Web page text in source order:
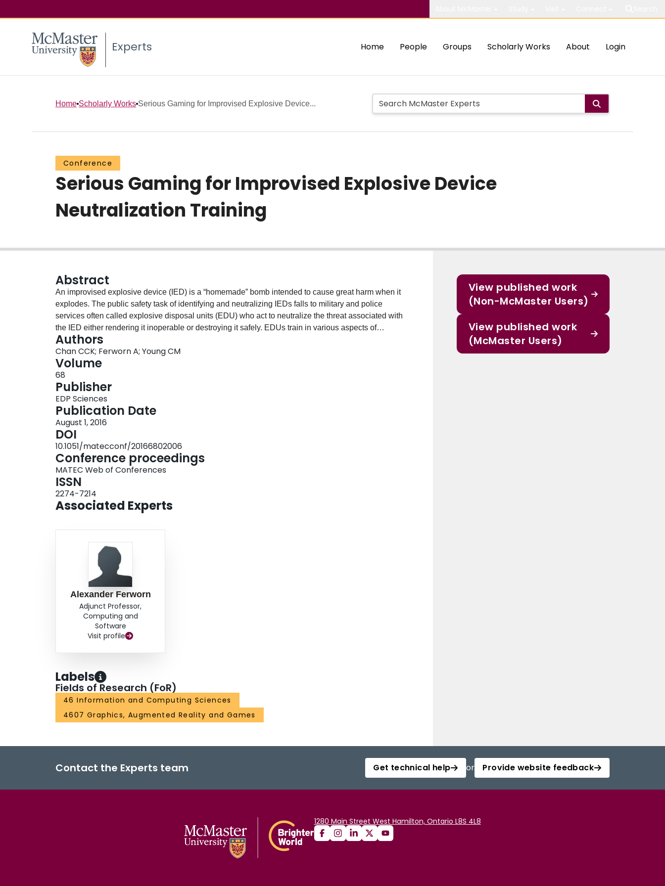
Experts Home People Groups Scholarly Works About Login
Home Scholarly Works Serious Gaming for Improvised Explosive Device...
Conference
Serious Gaming for Improvised Explosive Device
Neutralization Training
Abstract
An improvised explosive device (IED) is a “homemade” bomb intended to cause great harm when it
explodes. The public safety task of identifying and neutralizing IEDs falls to military and police
services often called explosive disposal units (EDU) who act to neutralize the threat associated with
the IED either rendering it inoperable or destroying it safely. EDUs train in various aspects of
explosive handling and investigation but are limited in the tools available for safely analyzing real
world bombs. This paper describes a game based approach to IED training that employs an
interactive 3D simulation to spatially identify key IED components of interest. We give an example of
how this approach might be used and provide a preliminary evaluation of its potential effectiveness.
We employ images formed from a Digital Imaging and Communications in Medicine (DICOM) system
captured using Magnetic Resonance Imaging (MRI) technology to a virtual IED in a game. Empirical
evaluation and EDU testimony suggest accurate representation of the IED and the potential efficacy
of the proposed approach for successfully identifying components in the bomb for the purposes of
EDU training.
Authors
Chan CCK; Ferworn A; Young CM
Volume
68
Publisher
EDP Sciences
Publication Date
August 1, 2016
DOI
10.1051/matecconf/20166802006
Conference proceedings
MATEC Web of Conferences
ISSN
2274-7214
Associated Experts
Alexander Ferworn
Adjunct Professor,
Computing and
Software
Visit profile
Labels
Fields of Research (FoR)
46 Information and Computing Sciences
4607 Graphics, Augmented Reality and Games
View published work
(Non-McMaster Users)
View published work
(McMaster Users)
Contact the Experts team Get technical help or Provide website feedback
1280 Main Street West Hamilton, Ontario L8S 4L8